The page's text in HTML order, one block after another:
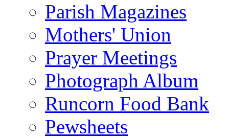
Parish Magazines
Mothers' Union
Prayer Meetings
Photograph Album
Runcorn Food Bank
Pewsheets